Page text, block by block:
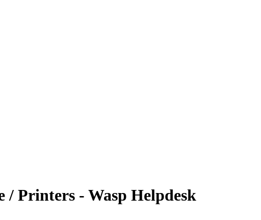
Printers - Wasp Helpdesk